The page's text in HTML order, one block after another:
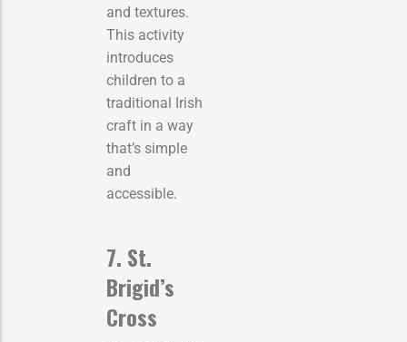
and textures.
This activity
introduces
children to a
traditional Irish
craft in a way
that’s simple
and
accessible.
7. St.
Brigid’s
Cross